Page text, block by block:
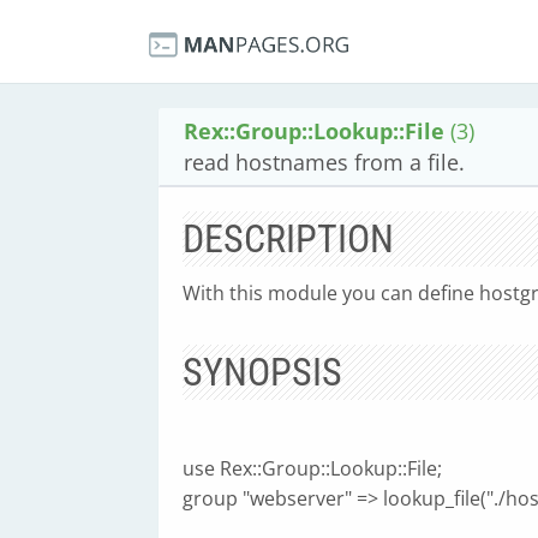
Rex::Group::Lookup::File (3)
read hostnames from a file.
DESCRIPTION
With this module you can define
SYNOPSIS
use Rex::Group::Lookup::File;
group "webserver" => lookup_file("./